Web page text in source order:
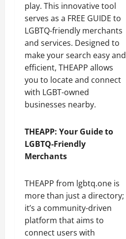
play. This innovative tool
serves as a FREE GUIDE to
LGBTQ-friendly merchants
and services. Designed to
make your search easy and
efficient, THEAPP allows
you to locate and connect
with LGBT-owned
businesses nearby.
THEAPP: Your Guide to
LGBTQ-Friendly
Merchants
THEAPP from lgbtq.one is
more than just a directory;
it’s a community-driven
platform that aims to
connect users with